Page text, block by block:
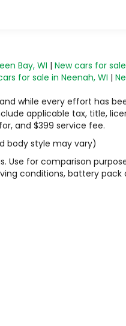
Bay, WI | New cars for
for sale in Neenah, WI |
while every effort has
applicable tax, title,
and $399 service fee.
body style may vary)
Use for comparison
conditions, battery